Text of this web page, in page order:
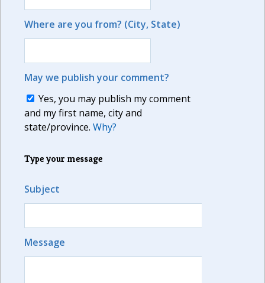
Where are you from? (City, State)
May we publish your comment?
Yes, you may publish my comment
and my first name, city and
state/province. Why?
Type your message
Subject
Message